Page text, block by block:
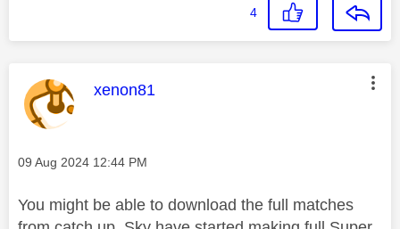
4
This message was authored by:
xenon81
Message posted on
‎09 Aug 2024 12:44 PM
You might be able to download the full matches